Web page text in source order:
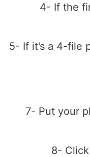
4- If the
5- If it’s a 4-file
7- Put your
8-